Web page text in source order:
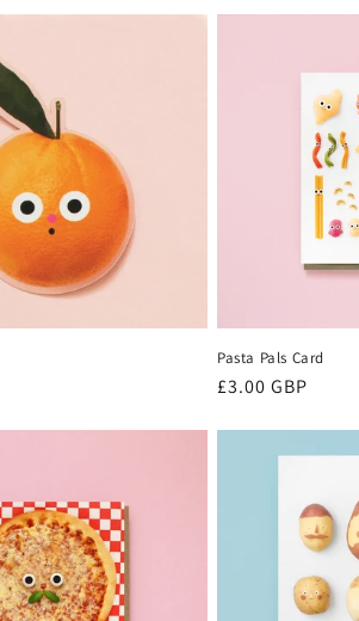
Pasta Pals Card
Regular
£3.00 GBP